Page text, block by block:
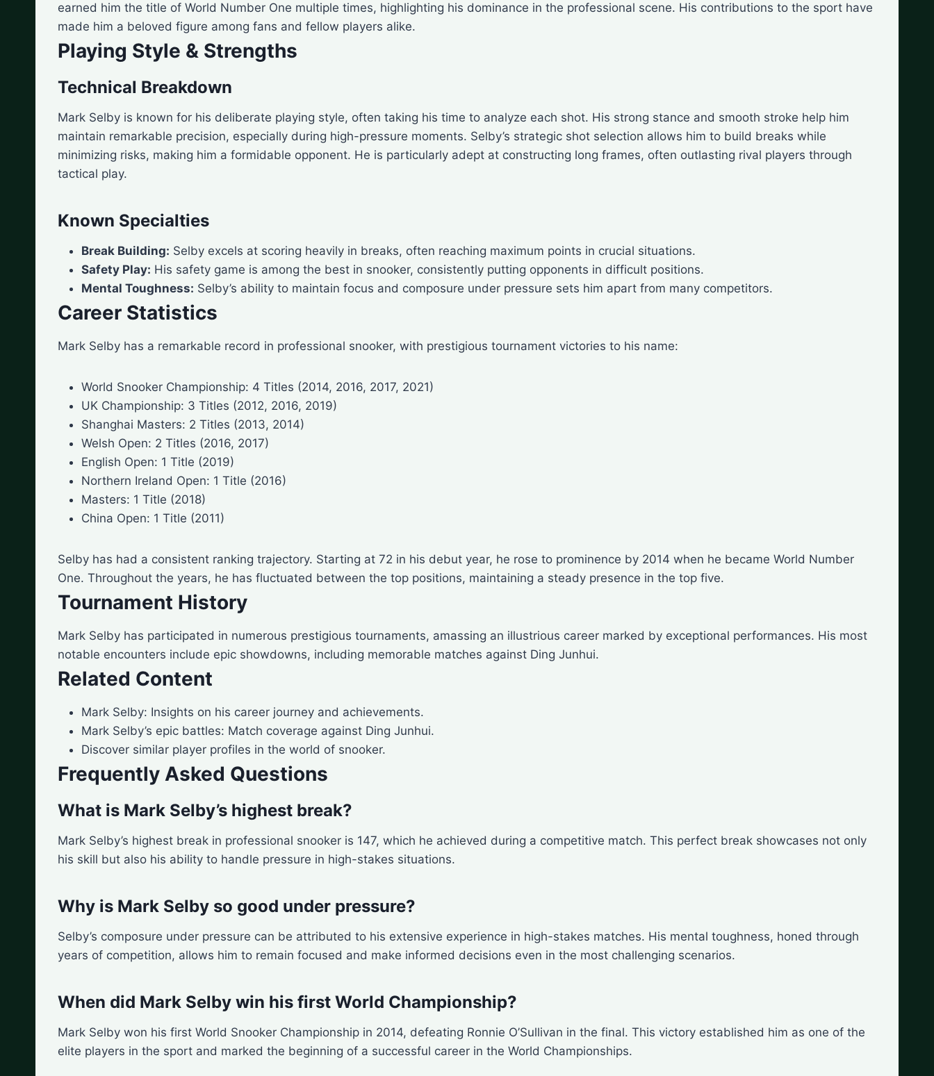
earned him the title of World Number One multiple times, highlighting his dominance in the professional scene. His contributions to the sport have
made him a beloved figure among fans and fellow players alike.
Playing Style & Strengths
Technical Breakdown
Mark Selby is known for his deliberate playing style, often taking his time to analyze each shot. His strong stance and smooth stroke help him
maintain remarkable precision, especially during high-pressure moments. Selby’s strategic shot selection allows him to build breaks while
minimizing risks, making him a formidable opponent. He is particularly adept at constructing long frames, often outlasting rival players through
tactical play.
Known Specialties
Break Building: Selby excels at scoring heavily in breaks, often reaching maximum points in crucial situations.
Safety Play: His safety game is among the best in snooker, consistently putting opponents in difficult positions.
Mental Toughness: Selby’s ability to maintain focus and composure under pressure sets him apart from many competitors.
Career Statistics
Mark Selby has a remarkable record in professional snooker, with prestigious tournament victories to his name:
World Snooker Championship: 4 Titles (2014, 2016, 2017, 2021)
UK Championship: 3 Titles (2012, 2016, 2019)
Shanghai Masters: 2 Titles (2013, 2014)
Welsh Open: 2 Titles (2016, 2017)
English Open: 1 Title (2019)
Northern Ireland Open: 1 Title (2016)
Masters: 1 Title (2018)
China Open: 1 Title (2011)
Selby has had a consistent ranking trajectory. Starting at 72 in his debut year, he rose to prominence by 2014 when he became World Number
One. Throughout the years, he has fluctuated between the top positions, maintaining a steady presence in the top five.
Tournament History
Mark Selby has participated in numerous prestigious tournaments, amassing an illustrious career marked by exceptional performances. His most
notable encounters include epic showdowns, including memorable matches against Ding Junhui.
Related Content
Mark Selby: Insights on his career journey and achievements.
Mark Selby’s epic battles: Match coverage against Ding Junhui.
Discover similar player profiles in the world of snooker.
Frequently Asked Questions
What is Mark Selby’s highest break?
Mark Selby’s highest break in professional snooker is 147, which he achieved during a competitive match. This perfect break showcases not only
his skill but also his ability to handle pressure in high-stakes situations.
Why is Mark Selby so good under pressure?
Selby’s composure under pressure can be attributed to his extensive experience in high-stakes matches. His mental toughness, honed through
years of competition, allows him to remain focused and make informed decisions even in the most challenging scenarios.
When did Mark Selby win his first World Championship?
Mark Selby won his first World Snooker Championship in 2014, defeating Ronnie O’Sullivan in the final. This victory established him as one of the
elite players in the sport and marked the beginning of a successful career in the World Championships.